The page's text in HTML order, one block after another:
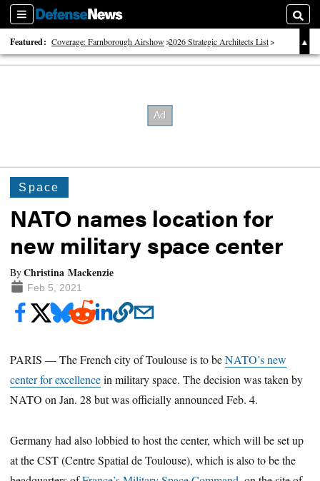
Sections
Featured: Coverage: Farnborough Airshow 2026 Strategic Architects List
40 Years of Defense News
Space
NATO names location for
new military space center
ByChristina Mackenzie
Feb 5, 2021
PARIS — The French city of Toulouse is to beNATO’s new
center for excellencein military space. The decision was taken by
NATO on Jan. 28 but was officially announced Feb. 4.
Germany had also lobbied to host the center, which will be set up
at the CST (Centre Spatial de Toulouse), which is also to be the